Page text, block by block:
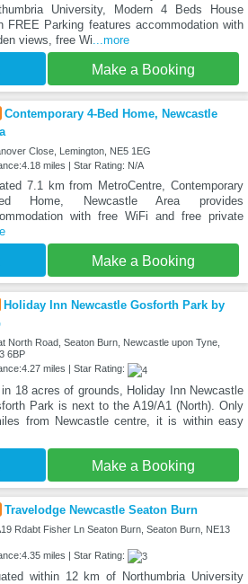
University, Modern 4 Beds House
FREE Parking features accommodation with
views, free Wi...more
Make a Booking
Contemporary 4-Bed Home, Newcastle
Close, Lemington, NE5 1EG
miles | Star Rating: N/A
7.1 km from MetroCentre, Contemporary
Home, Newcastle Area provides
with free WiFi and free private
Make a Booking
Holiday Inn Newcastle Gosforth Park by
North Road, Seaton Burn, Newcastle upon Tyne,
6BP
miles | Star Rating:
18 acres of grounds, Holiday Inn Newcastle
Park is next to the A19/A1 (North). Only
from Newcastle centre, it is within easy
Make a Booking
Travelodge Newcastle Seaton Burn
Rdabt Fisher Ln Seaton Burn, Seaton Burn, NE13
miles | Star Rating:
within 12 km of Northumbria University